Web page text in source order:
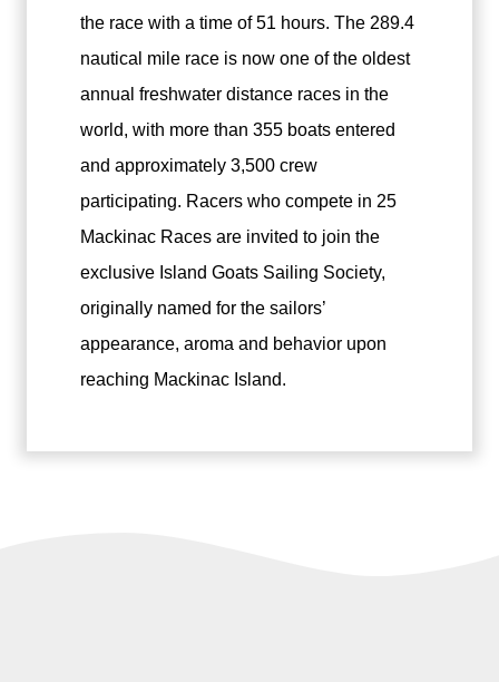
the race with a time of 51 hours. The 289.4
nautical mile race is now one of the oldest
annual freshwater distance races in the
world, with more than 355 boats entered
and approximately 3,500 crew
participating. Racers who compete in 25
Mackinac Races are invited to join the
exclusive Island Goats Sailing Society,
originally named for the sailors’
appearance, aroma and behavior upon
reaching Mackinac Island.